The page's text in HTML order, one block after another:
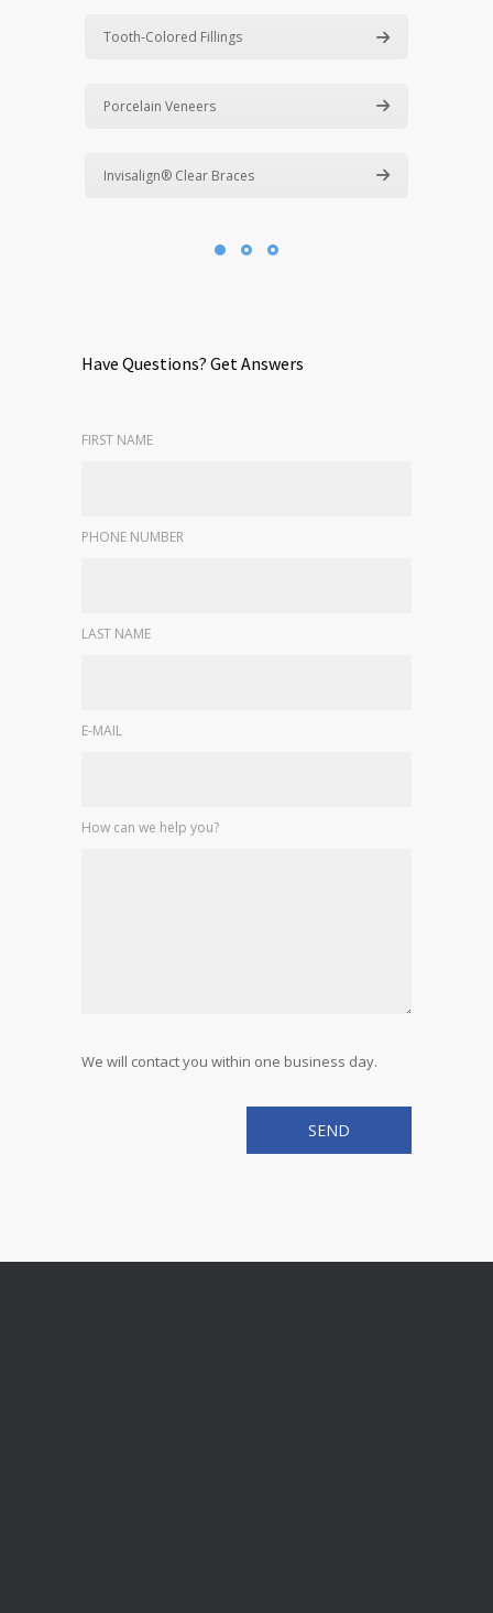
Tooth-Colored Fillings
Porcelain Veneers
Invisalign® Clear Braces
Have Questions? Get Answers
FIRST NAME
PHONE NUMBER
LAST NAME
E-MAIL
How can we help you?
We will contact you within one business day.